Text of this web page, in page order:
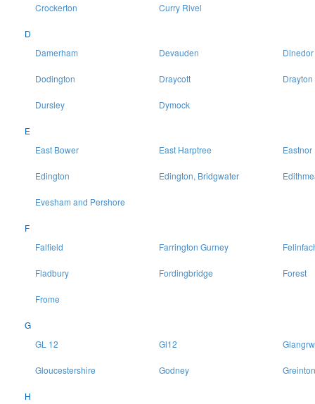
Crockerton Curry Rivel
D
Damerham
Devauden Dinedor
Dodington Draycott Drayton
Dursley Dymock
E
East Bower
East Harptree Eastnor
Edington Edington, Bridgwater
Evesham and Pershore
F
Falfield
Farrington Gurney
Fladbury Fordingbridge Forest
Frome
G
GL 12
Gl12
Gloucestershire Godney Greinton
H